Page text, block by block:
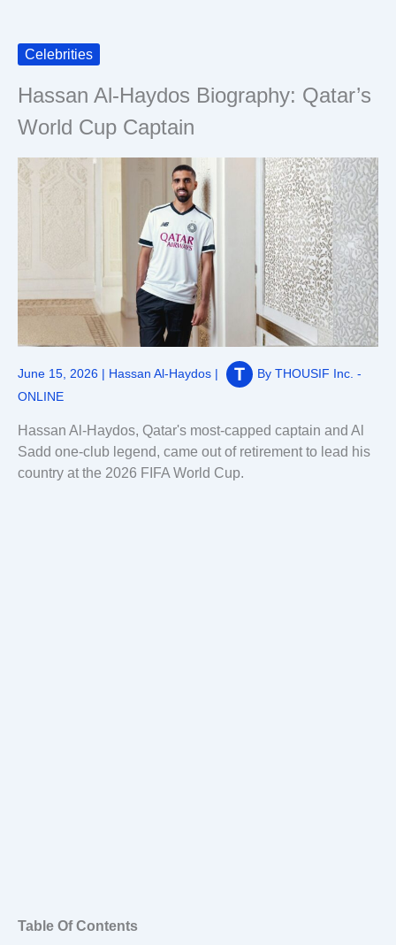
Celebrities
Hassan Al-Haydos Biography: Qatar’s
World Cup Captain
June 15, 2026 | Hassan Al-Haydos | By THOUSIF Inc. -
ONLINE
Hassan Al-Haydos, Qatar's most-capped captain and Al
Sadd one-club legend, came out of retirement to lead his
country at the 2026 FIFA World Cup.
Table Of Contents